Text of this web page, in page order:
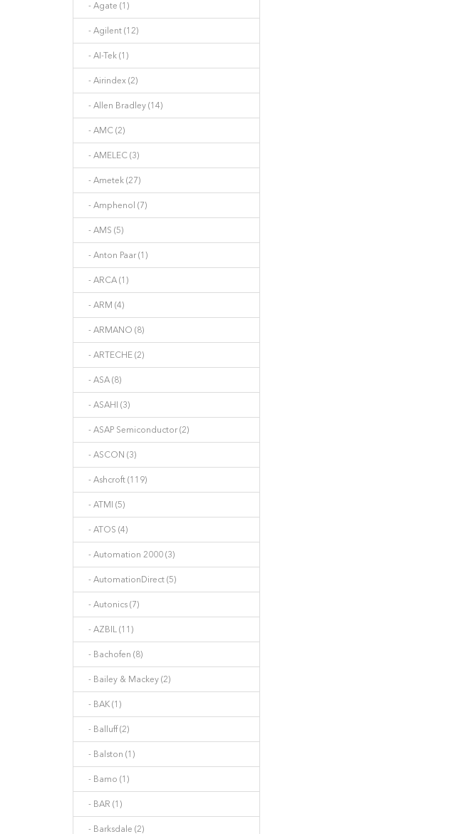
- Agate (1)
- Agilent (12)
- AI-Tek (1)
- Airindex (2)
- Allen Bradley (14)
- AMC (2)
- AMELEC (3)
- Ametek (27)
- Amphenol (7)
- AMS (5)
- Anton Paar (1)
- ARCA (1)
- ARM (4)
- ARMANO (8)
- ARTECHE (2)
- ASA (8)
- ASAHI (3)
- ASAP Semiconductor (2)
- ASCON (3)
- Ashcroft (119)
- ATMI (5)
- ATOS (4)
- Automation 2000 (3)
- AutomationDirect (5)
- Autonics (7)
- AZBIL (11)
- Bachofen (8)
- Bailey & Mackey (2)
- BAK (1)
- Balluff (2)
- Balston (1)
- Bamo (1)
- BAR (1)
- Barksdale (2)